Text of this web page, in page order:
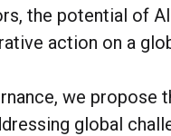
the potential of
action on a
we propose
global